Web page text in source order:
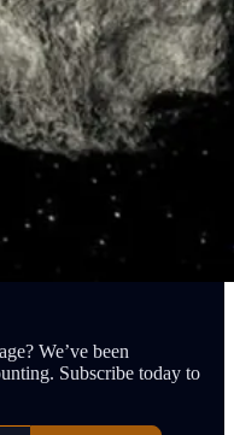
We’ve been
Subscribe today to